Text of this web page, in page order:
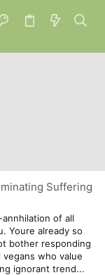
Suffering
of all
Youre already so
bother responding
who value
ignorant trend...